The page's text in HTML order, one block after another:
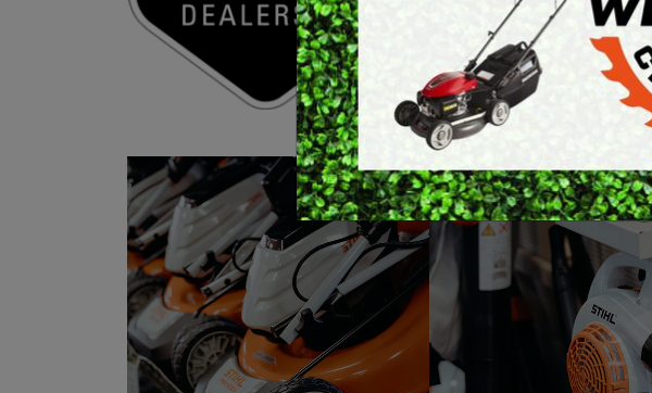
BRUSHCUTTERS &
GRASS TRIMMERS
BLOWER VACS
EARTH AUGERS
LAWN EDGERS
HAND TOOLS
We also stock spare
All our products are